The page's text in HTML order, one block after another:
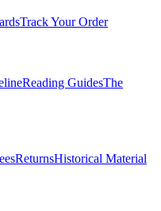
Track Your Order
Reading GuidesThe
ReturnsHistorical Material